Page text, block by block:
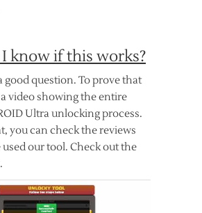
know if this works?
good question. To prove that
video showing the entire
Ultra unlocking process.
you can check the reviews
our tool. Check out the